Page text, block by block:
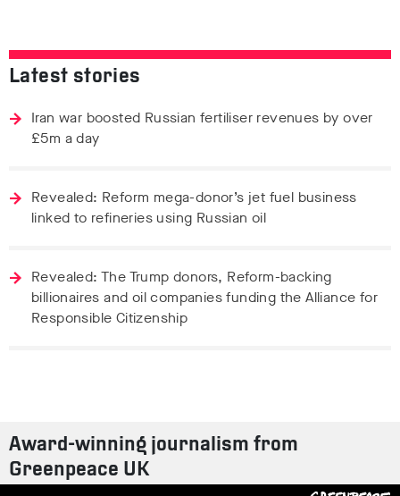
Latest stories
Iran war boosted Russian fertiliser revenues by over
£5m a day
Revealed: Reform mega-donor’s jet fuel business
linked to refineries using Russian oil
Revealed: The Trump donors, Reform-backing
billionaires and oil companies funding the Alliance for
Responsible Citizenship
Award-winning journalism from
Greenpeace UK